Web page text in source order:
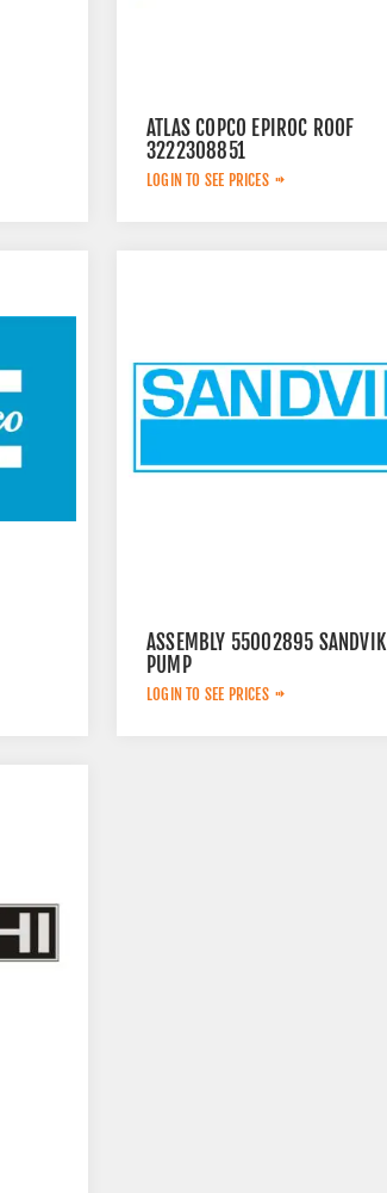
ATLAS COPCO EPIROC ROOF
3222308851
LOGIN TO SEE PRICES
ASSEMBLY 55002895 SANDVIK
PUMP
LOGIN TO SEE PRICES